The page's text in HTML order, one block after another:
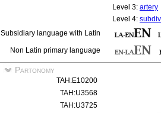
Level 3: artery
Level 4:
Subsidiary language with Latin
Non Latin primary language
Partonomy
TAH:E10200
TAH:U3568
TAH:U3725